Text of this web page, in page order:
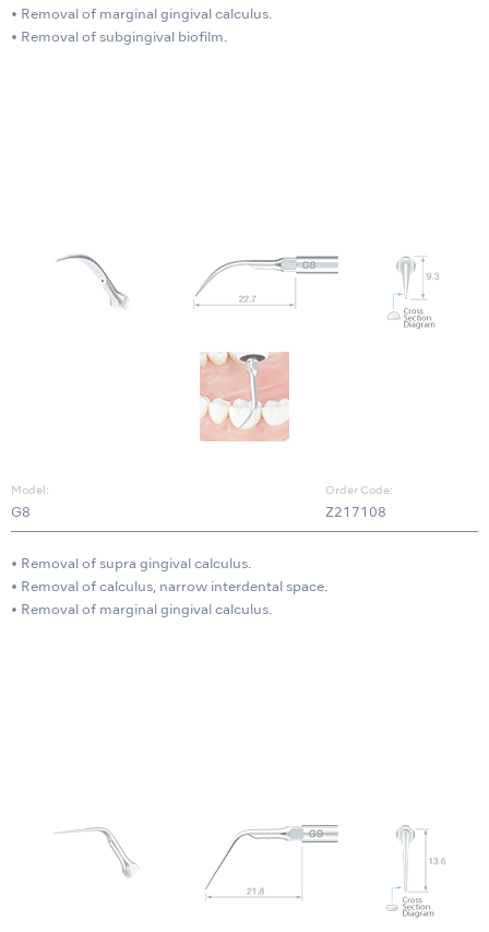
• Removal of marginal gingival calculus.
• Removal of subgingival biofilm.
Model:
G8
Order Code:
Z217108
• Removal of supra gingival calculus.
• Removal of calculus, narrow interdental space.
• Removal of marginal gingival calculus.